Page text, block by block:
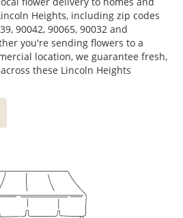
Heights, including zip codes
90042, 90065, 90032 and
you're sending flowers to a
location, we guarantee fresh,
these Lincoln Heights